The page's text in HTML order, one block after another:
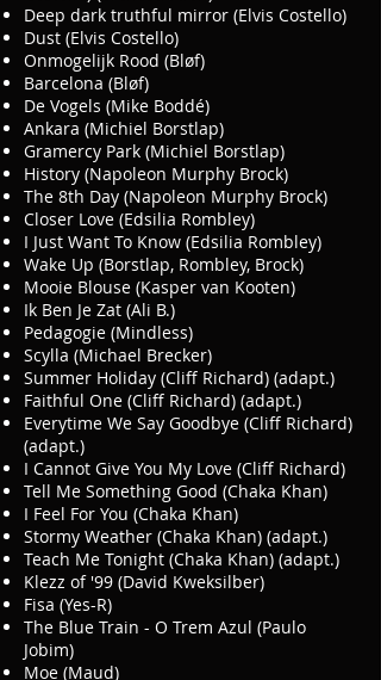
Deep dark truthful mirror (Elvis Costello)
Dust (Elvis Costello)
Onmogelijk Rood (Bløf)
Barcelona (Bløf)
De Vogels (Mike Boddé)
Ankara (Michiel Borstlap)
Gramercy Park (Michiel Borstlap)
History (Napoleon Murphy Brock)
The 8th Day (Napoleon Murphy Brock)
Closer Love (Edsilia Rombley)
I Just Want To Know (Edsilia Rombley)
Wake Up (Borstlap, Rombley, Brock)
Mooie Blouse (Kasper van Kooten)
Ik Ben Je Zat (Ali B.)
Pedagogie (Mindless)
Scylla (Michael Brecker)
Summer Holiday (Cliff Richard) (adapt.)
Faithful One (Cliff Richard) (adapt.)
Everytime We Say Goodbye (Cliff Richard)
(adapt.)
I Cannot Give You My Love (Cliff Richard)
Tell Me Something Good (Chaka Khan)
I Feel For You (Chaka Khan)
Stormy Weather (Chaka Khan) (adapt.)
Teach Me Tonight (Chaka Khan) (adapt.)
Klezz of '99 (David Kweksilber)
Fisa (Yes-R)
The Blue Train - O Trem Azul (Paulo
Jobim)
Moe (Maud)